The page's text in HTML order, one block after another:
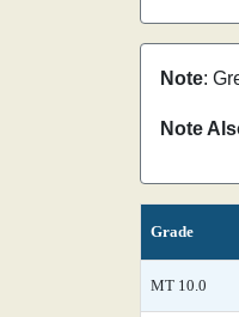
Note:
Note
Grade
MT 10.0